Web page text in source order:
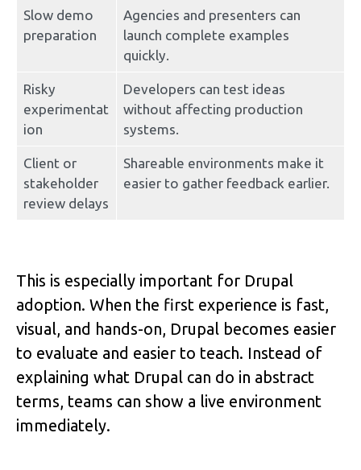
Slow demo
preparation
Agencies and presenters can
launch complete examples
quickly.
Risky
experimentat
ion
Developers can test ideas
without affecting production
systems.
Client or
stakeholder
review delays
Shareable environments make it
easier to gather feedback earlier.
This is especially important for Drupal
adoption. When the first experience is fast,
visual, and hands-on, Drupal becomes easier
to evaluate and easier to teach. Instead of
explaining what Drupal can do in abstract
terms, teams can show a live environment
immediately.